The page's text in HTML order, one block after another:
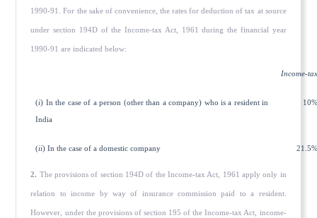
1990-91. For the sake of convenience, the rates for deduction of tax at source
under section 194D of the Income-tax Act, 1961 during the finan­cial year
1990-91 are indicated below:
Income-
(i) In the case of a person (other than a company) who is a resident in
India
(ii) In the case of a domestic company
2. The provisions of section 194D of the Income-tax Act, 1961 apply only in
relation to income by way of insurance commission paid to a resident.
However, under the provisions of section 195 of the Income-tax Act, income-